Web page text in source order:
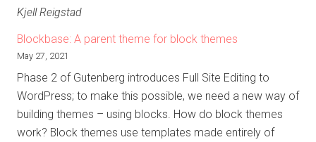
Kjell Reigstad
Blockbase: A parent theme for block themes
May 27, 2021
Phase 2 of Gutenberg introduces Full Site Editing to
WordPress; to make this possible, we need a new way of
building themes – using blocks. How do block themes
work? Block themes use templates made entirely of